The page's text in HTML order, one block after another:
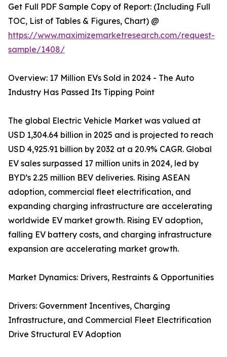
Get Full PDF Sample Copy of Report: (Including Full
TOC, List of Tables & Figures, Chart) @
https://www.maximizemarketresearch.com/request-
sample/1408/
Overview: 17 Million EVs Sold in 2024 - The Auto
Industry Has Passed Its Tipping Point
The global Electric Vehicle Market was valued at
USD 1,304.64 billion in 2025 and is projected to reach
USD 4,925.91 billion by 2032 at a 20.9% CAGR. Global
EV sales surpassed 17 million units in 2024, led by
BYD’s 2.25 million BEV deliveries. Rising ASEAN
adoption, commercial fleet electrification, and
expanding charging infrastructure are accelerating
worldwide EV market growth. Rising EV adoption,
falling EV battery costs, and charging infrastructure
expansion are accelerating market growth.
Market Dynamics: Drivers, Restraints & Opportunities
Drivers: Government Incentives, Charging
Infrastructure, and Commercial Fleet Electrification
Drive Structural EV Adoption